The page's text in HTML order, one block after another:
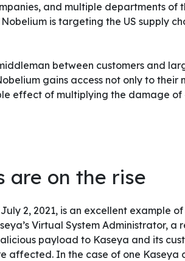
and multiple departments of
is targeting the US supply
between customers and
gains access not only to their
effect of multiplying the damage
are on the rise
2, 2021, is an excellent example
Virtual System Administrator, a
payload to Kaseya and its
affected. In the case of one Kaseya